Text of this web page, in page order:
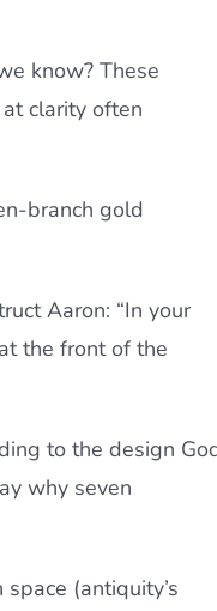
know? These
clarity often
branch gold
Aaron: “In your
the front of the
to the design
why seven
(antiquity’s